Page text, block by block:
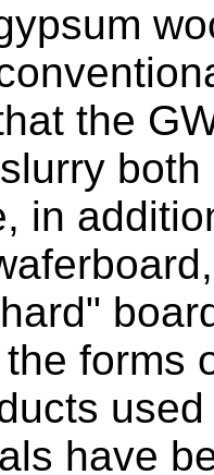
the
in
forms
have